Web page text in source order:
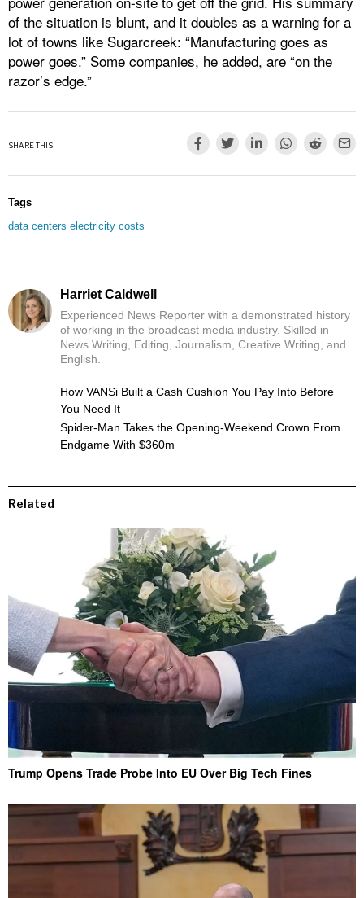
of the situation is blunt, and it doubles as a warning for a
lot of towns like Sugarcreek: “Manufacturing goes as
power goes.” Some companies, he added, are “on the
razor’s edge.”
SHARE THIS
Tags
data centers electricity costs
Harriet Caldwell
Experienced News Reporter with a demonstrated history
of working in the broadcast media industry. Skilled in
News Writing, Editing, Journalism, Creative Writing, and
English.
How VANSi Built a Cash Cushion You Pay Into Before
You Need It
Spider-Man Takes the Opening-Weekend Crown From
Endgame With $360m
Related
Trump Opens Trade Probe Into EU Over Big Tech Fines